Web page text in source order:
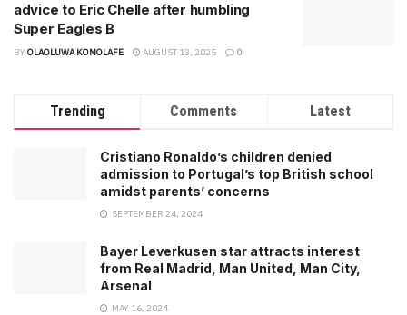
advice to Eric Chelle after humbling
Super Eagles B
BY OLAOLUWA KOMOLAFE AUGUST 13, 2025 0
Trending Comments Latest
Cristiano Ronaldo’s children denied
admission to Portugal’s top British school
amidst parents’ concerns
SEPTEMBER 24, 2024
Bayer Leverkusen star attracts interest
from Real Madrid, Man United, Man City,
Arsenal
MAY 16, 2024